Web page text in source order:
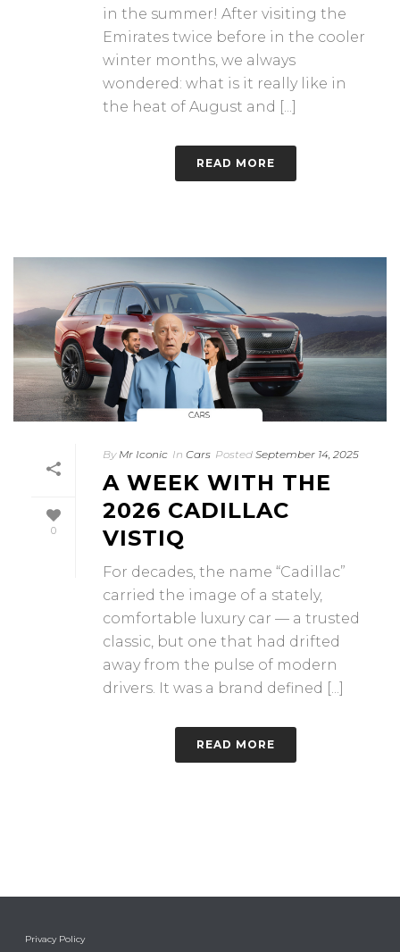
in the summer! After visiting the
Emirates twice before in the cooler
winter months, we always
wondered: what is it really like in
the heat of August and [...]
READ MORE
0
By Mr Iconic In Cars Posted September 14, 2025
A WEEK WITH THE
2026 CADILLAC
VISTIQ
For decades, the name “Cadillac”
carried the image of a stately,
comfortable luxury car — a trusted
classic, but one that had drifted
away from the pulse of modern
drivers. It was a brand defined [...]
READ MORE
Privacy Policy